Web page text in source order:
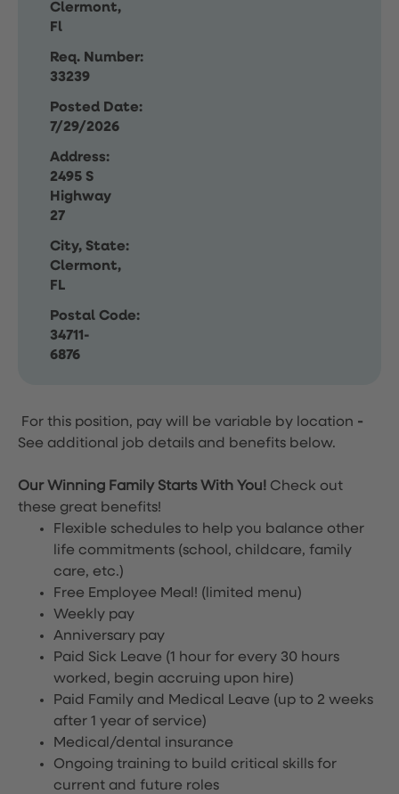
Clermont,
Fl
Req. Number:
33239
Posted Date:
7/29/2026
Address:
2495 S
Highway
27
City, State:
Clermont,
FL
Postal Code:
34711-
6876
For this position, pay will be variable by location -
See additional job details and benefits below.
Our Winning Family Starts With You! Check out
these great benefits!
Flexible schedules to help you balance other
life commitments (school, childcare, family
care, etc.)
Free Employee Meal! (limited menu)
Weekly pay
Anniversary pay
Paid Sick Leave (1 hour for every 30 hours
worked, begin accruing upon hire)
Paid Family and Medical Leave (up to 2 weeks
after 1 year of service)
Medical/dental insurance
Ongoing training to build critical skills for
current and future roles